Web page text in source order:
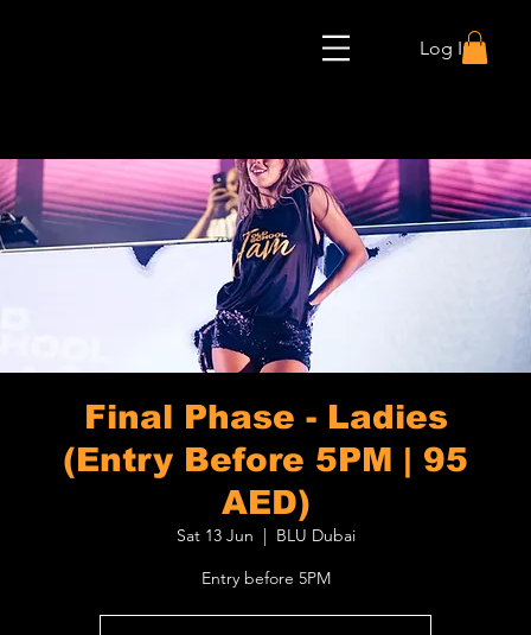
Log In
Final Phase - Ladies
(Entry Before 5PM | 95
AED)
Sat 13 Jun
BLU Dubai
Entry before 5PM